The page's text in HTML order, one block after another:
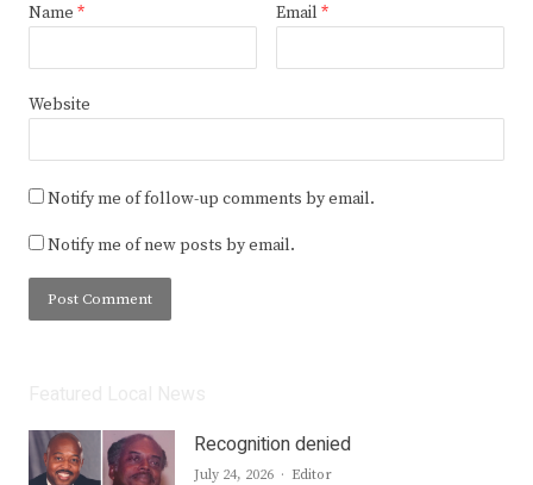
Name * Email *
Website
Notify me of follow-up comments by email.
Notify me of new posts by email.
Recognition denied
July 24, 2026 Author
Editor